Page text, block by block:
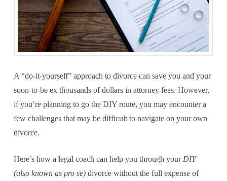
A “do-it-yourself” approach to divorce can save you and your
soon-to-be ex thousands of dollars in attorney fees. However,
if you’re planning to go the DIY route, you may encounter a
few challenges that may be difficult to navigate on your own
divorce.
Here’s how a legal coach can help you through yourDIY
(also known as pro se) divorce without the full expense of